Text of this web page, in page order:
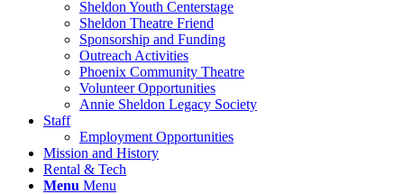
Sheldon Youth Centerstage
Sheldon Theatre Friend
Sponsorship and Funding
Outreach Activities
Phoenix Community Theatre
Volunteer Opportunities
Annie Sheldon Legacy Society
Staff
Employment Opportunities
Mission and History
Rental & Tech
Menu Menu